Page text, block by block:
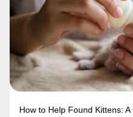
How to Help Found Kittens: